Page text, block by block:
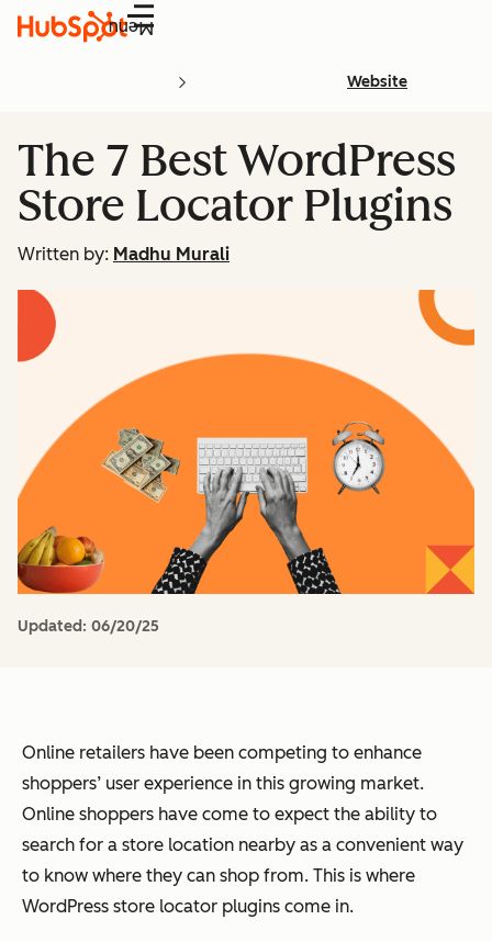
Menu
Website
The 7 Best WordPress
Store Locator Plugins
Written by: Madhu Murali
Updated: 06/20/25
Online retailers have been competing to enhance
shoppers’ user experience in this growing market.
Online shoppers have come to expect the ability to
search for a store location nearby as a convenient way
to know where they can shop from. This is where
WordPress store locator plugins come in.